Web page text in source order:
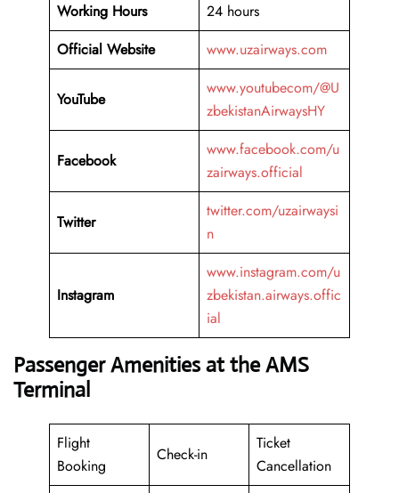
Working Hours
24 hours
Official Website
www.uzairways.com
YouTube
www.youtubecom/@U
zbekistanAirwaysHY
Facebook
www.facebook.com/u
zairways.official
Twitter
twitter.com/uzairwaysi
n
Instagram
www.instagram.com/u
zbekistan.airways.offic
ial
Passenger Amenities at the AMS
Terminal
Flight
Booking
Check-in
Ticket
Cancellation